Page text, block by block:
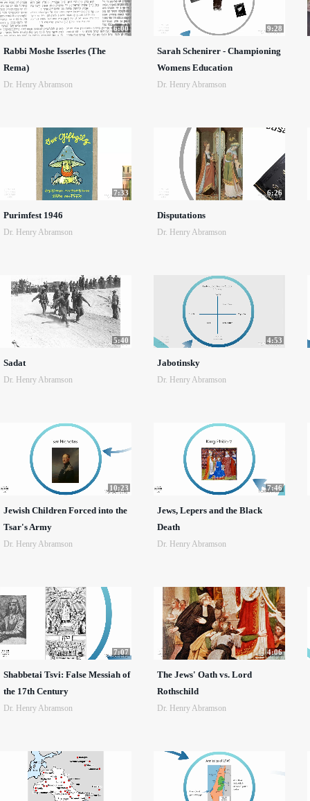
6:00
Rabbi Moshe Isserles (The
Rema)
Dr. Henry Abramson
9:28
Sarah Schenirer - Championing
Womens Education
Dr. Henry Abramson
7:33
Purimfest 1946
Dr. Henry Abramson
6:26
Disputations
Dr. Henry Abramson
5:40
Sadat
Dr. Henry Abramson
4:53
Jabotinsky
Dr. Henry Abramson
10:23
Jewish Children Forced into the
Tsar's Army
Dr. Henry Abramson
7:46
Jews, Lepers and the Black
Death
Dr. Henry Abramson
7:07
Shabbetai Tsvi: False Messiah of
the 17th Century
Dr. Henry Abramson
4:06
The Jews' Oath vs. Lord
Rothschild
Dr. Henry Abramson